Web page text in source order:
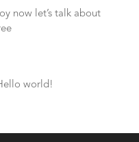
now let’s talk about
world!